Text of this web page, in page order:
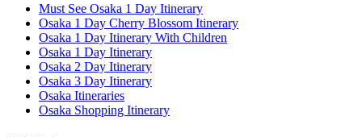
Must See Osaka 1 Day Itinerary
Osaka 1 Day Cherry Blossom Itinerary
Osaka 1 Day Itinerary With Children
Osaka 1 Day Itinerary
Osaka 2 Day Itinerary
Osaka 3 Day Itinerary
Osaka Itineraries
Osaka Shopping Itinerary